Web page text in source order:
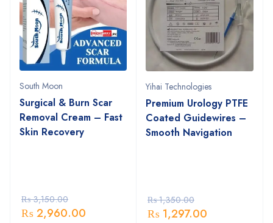
South Moon
Surgical & Burn Scar
Removal Cream – Fast
Skin Recovery
₨3,150.00
₨2,960.00
Yihai Technologies
Premium Urology PTFE
Coated Guidewires –
Smooth Navigation
₨1,350.00
₨ 1,297.00